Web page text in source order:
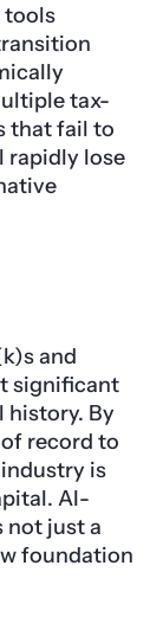
tools
tax-
that fail to
rapidly lose
and
significant
By
record to
is
AI-
not just a
foundation